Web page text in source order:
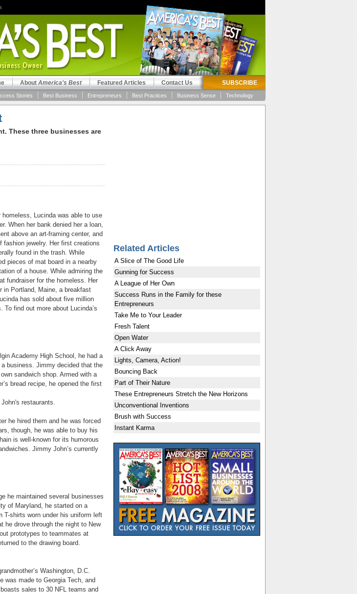
SUBSCRIBE
Contact Us
Featured Articles
AboutAmerica's Best
Technology
Business Sense
Best Practices
Entrepreneurs
Best Business
Stories
These three businesses are
Lucinda was able to use
When her bank denied her a loan,
above an art-framing center, and
fashion jewelry. Her first creations
found in the trash. While
pieces of mat board in a nearby
of a house. While admiring the
fundraiser for the homeless. Her
in Portland, Maine, a breakfast
has sold about five million
find out more about Lucinda’s
Academy High School, he had a
business. Jimmy decided that the
sandwich shop. Armed with a
bread recipe, he opened the first
restaurants.
he hired them and he was forced
though, he was able to buy his
is well-known for its humorous
Jimmy John’s currently
he maintained several businesses
of Maryland, he started on a
T-shirts worn under his uniform left
he drove through the night to New
prototypes to teammates at
to the drawing board.
Washington, D.C.
was made to Georgia Tech, and
sales to 30 NFL teams and
Related Articles
A Slice of The Good Life
Gunning for Success
A League of Her Own
Success Runs in the Family for these
Entrepreneurs
Take Me to Your Leader
Fresh Talent
Open Water
A Click Away
Lights, Camera, Action!
Bouncing Back
Part of Their Nature
These Entrepreneurs Stretch the New Horizons
Unconventional Inventions
Brush with Success
Instant Karma